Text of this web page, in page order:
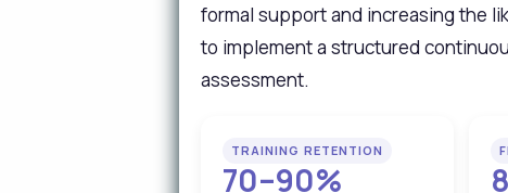
formal support and increasing the
to implement a structured
assessment.
TRAINING RETENTION
70–90%